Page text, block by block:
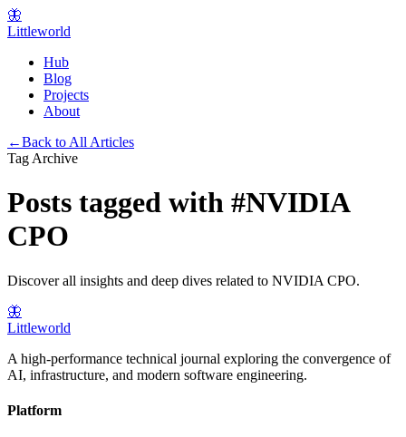
🦋
Littleworld
Hub
Blog
Projects
About
←Back to All Articles
Tag Archive
Posts tagged with #NVIDIA
CPO
Discover all insights and deep dives related to NVIDIA CPO.
🦋
Littleworld
A high-performance technical journal exploring the convergence of
AI, infrastructure, and modern software engineering.
Platform